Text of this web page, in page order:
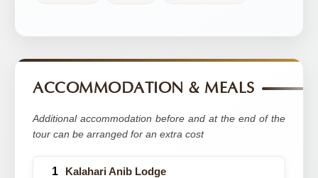
ACCOMMODATION & MEALS
Additional accommodation before and at the end of the
tour can be arranged for an extra cost
Kalahari Anib Lodge